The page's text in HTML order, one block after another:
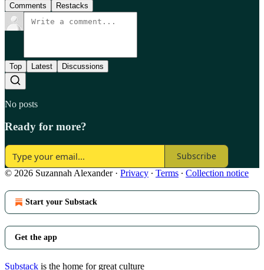
Comments Restacks
Top Latest Discussions
No posts
Ready for more?
Subscribe
© 2026 Suzannah Alexander· Privacy ∙ Terms ∙ Collection notice
Start your Substack
Get the app
Substack is the home for great culture